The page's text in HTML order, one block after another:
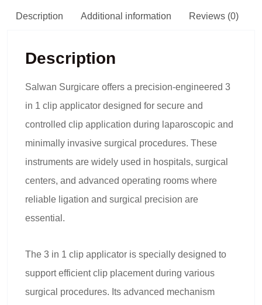
Description Additional information Reviews (0)
Description
Salwan Surgicare offers a precision-engineered 3
in 1 clip applicator designed for secure and
controlled clip application during laparoscopic and
minimally invasive surgical procedures. These
instruments are widely used in hospitals, surgical
centers, and advanced operating rooms where
reliable ligation and surgical precision are
essential.
The 3 in 1 clip applicator is specially designed to
support efficient clip placement during various
surgical procedures. Its advanced mechanism